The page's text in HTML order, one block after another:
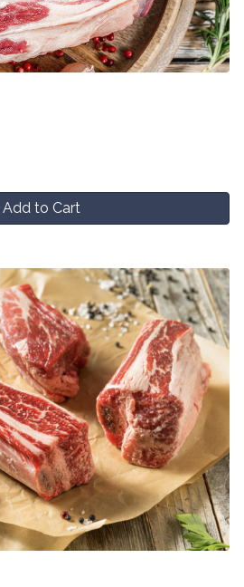
Add to Cart